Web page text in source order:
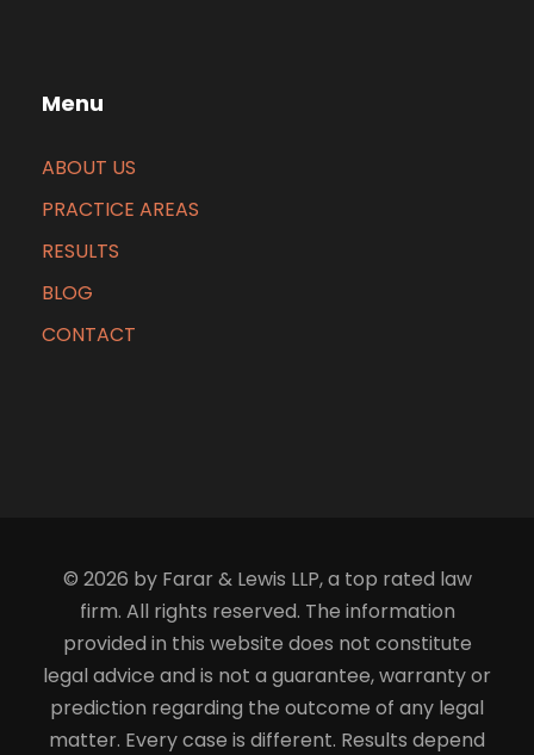
Menu
ABOUT US
PRACTICE AREAS
RESULTS
BLOG
CONTACT
© 2026 by Farar & Lewis LLP, a top rated law
firm. All rights reserved. The information
provided in this website does not constitute
legal advice and is not a guarantee, warranty or
prediction regarding the outcome of any legal
matter. Every case is different. Results depend